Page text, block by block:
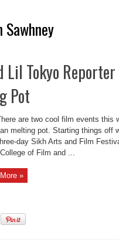
Sawhney
Tokyo
Pot
are two cool film events this
melting pot. Starting things off
day Sikh Arts and Film
of Film and ...
»